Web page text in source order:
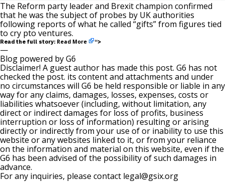
The Reform party leader and Brexit champion confirmed
that he was the subject of probes by UK authorities
following reports of what he called “gifts” from figures tied
to cry pto ventures.
Read the full story: Read More “>
—
Blog powered by G6
Disclaimer! A guest author has made this post. G6 has not
checked the post. its content and attachments and under
no circumstances will G6 be held responsible or liable in any
way for any claims, damages, losses, expenses, costs or
liabilities whatsoever (including, without limitation, any
direct or indirect damages for loss of profits, business
interruption or loss of information) resulting or arising
directly or indirectly from your use of or inability to use this
website or any websites linked to it, or from your reliance
on the information and material on this website, even if the
G6 has been advised of the possibility of such damages in
advance.
For any inquiries, please contact legal@gsix.org